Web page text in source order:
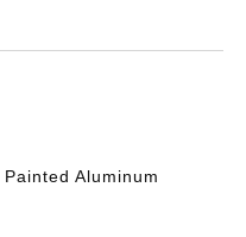
Aluminum